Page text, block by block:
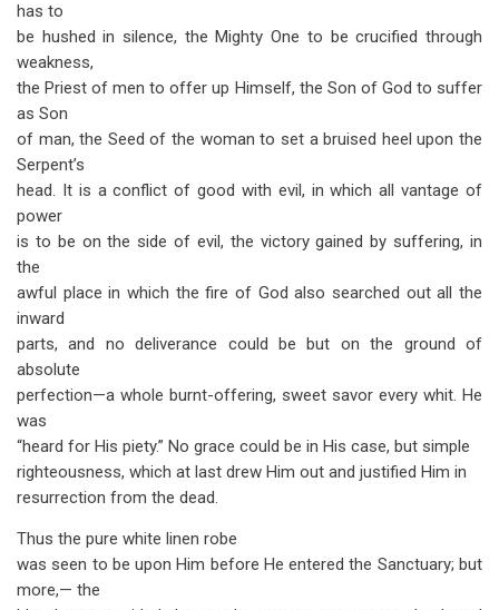
has to
be hushed in silence, the Mighty One to be crucified through
weakness,
the Priest of men to offer up Himself, the Son of God to suffer
as Son
of man, the Seed of the woman to set a bruised heel upon the
Serpent’s
head. It is a conflict of good with evil, in which all vantage of
power
is to be on the side of evil, the victory gained by suffering, in
the
awful place in which the fire of God also searched out all the
inward
parts, and no deliverance could be but on the ground of
absolute
perfection—a whole burnt-offering, sweet savor every whit. He
was
“heard for His piety.” No grace could be in His case, but simple
righteousness, which at last drew Him out and justified Him in
resurrection from the dead.
Thus the pure white linen robe
was seen to be upon Him before He entered the Sanctuary; but
more,— the